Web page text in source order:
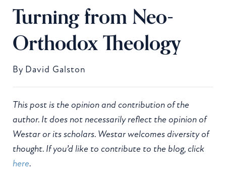
Turning from Neo-
Orthodox Theology
By David Galston
This post is the opinion and contribution of the
author. It does not necessarily reflect the opinion of
Westar or its scholars. Westar welcomes diversity of
thought. If you’d like to contribute to the blog, click
here.